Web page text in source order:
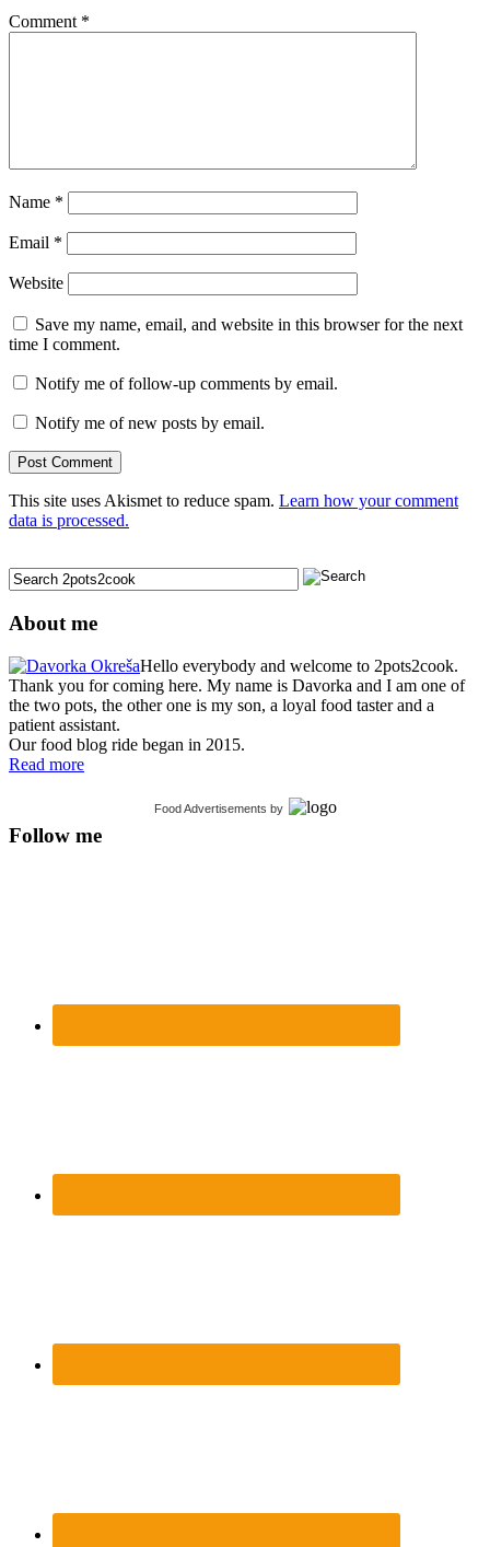
Comment *
Name *
Email *
Website
Save my name, email, and website in this browser for the next
time I comment.
Notify me of follow-up comments by email.
Notify me of new posts by email.
This site uses Akismet to reduce spam. Learn how your comment
data is processed.
About me
Hello everybody and welcome to 2pots2cook.
Thank you for coming here. My name is Davorka and I am one of
the two pots, the other one is my son, a loyal food taster and a
patient assistant.
Our food blog ride began in 2015.
Read more
Food Advertisements by
Follow me